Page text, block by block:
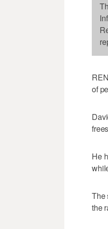
of
He
The
the